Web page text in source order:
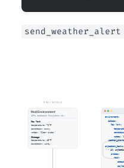
send_weather_alert